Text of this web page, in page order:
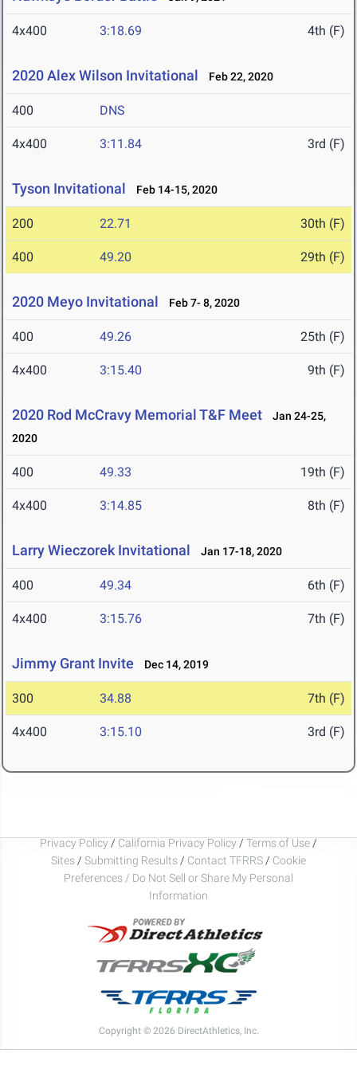
4x400 3:18.69 4th (F)
2020 Alex Wilson Invitational Feb 22, 2020
400 DNS
4x400 3:11.84 3rd (F)
Tyson Invitational Feb 14-15, 2020
200 22.71 30th (F)
400 49.20 29th (F)
2020 Meyo Invitational Feb 7- 8, 2020
400 49.26 25th (F)
4x400 3:15.40 9th (F)
2020 Rod McCravy Memorial T&F Meet
Jan 24-25,
2020
400 49.33 19th (F)
4x400 3:14.85 8th (F)
Larry Wieczorek Invitational Jan 17-18, 2020
400 49.34 6th (F)
4x400 3:15.76 7th (F)
Jimmy Grant Invite Dec 14, 2019
300 34.88 7th (F)
4x400 3:15.10 3rd (F)
Privacy Policy / California Privacy Policy / Terms of Use /
Sites / Submitting Results / Contact TFRRS / Cookie
Preferences / Do Not Sell or Share My Personal
Information
Copyright © 2026 DirectAthletics, Inc.